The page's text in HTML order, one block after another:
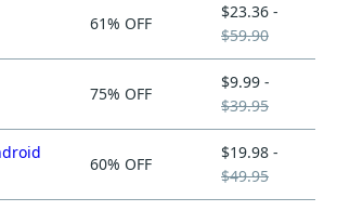
61% OFF
$23.36 -
$59.90
75% OFF
$9.99 -
$39.95
60% OFF
$19.98 -
$49.95